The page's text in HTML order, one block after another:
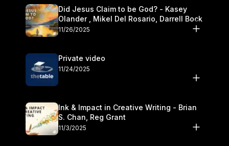
Did Jesus Claim to be God? - Kasey
Olander , Mikel Del Rosario, Darrell Bock
11/26/2025
Private video
11/24/2025
Ink & Impact in Creative Writing - Brian
S. Chan, Reg Grant
11/3/2025